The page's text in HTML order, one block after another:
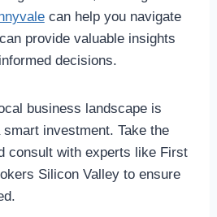
can help you navigate
provide valuable insights
decisions.
business landscape is
investment. Take the
consult with experts like First
Silicon Valley to ensure